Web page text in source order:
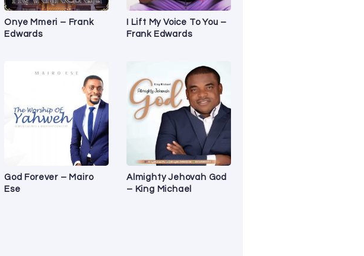
Onye Mmeri – Frank
Edwards
I Lift My Voice To You –
Frank Edwards
God Forever – Mairo
Ese
Almighty Jehovah God
– King Michael